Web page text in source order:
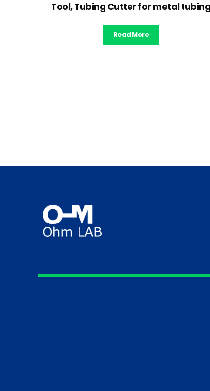
Tool, Tubing Cutter for metal tubing
Read More